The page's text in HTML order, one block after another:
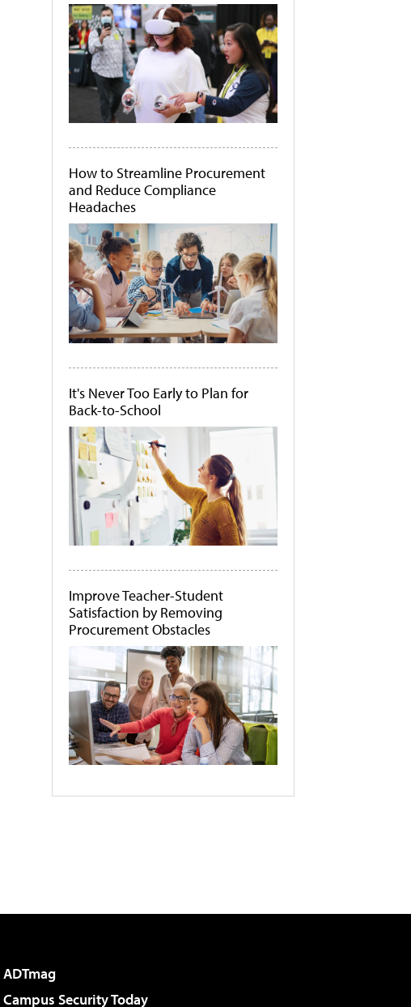
How to Streamline Procurement
and Reduce Compliance
Headaches
It's Never Too Early to Plan for
Back-to-School
Improve Teacher-Student
Satisfaction by Removing
Procurement Obstacles
ADTmag
Campus Security Today